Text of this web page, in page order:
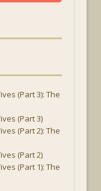
(Part 3): The
(Part 3)
(Part 2): The
(Part 2)
(Part 1): The